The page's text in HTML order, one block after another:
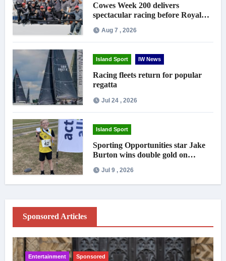
Cowes Week 200 delivers
spectacular racing before Royal
Aug 7 , 2026
Island Sport IW News
Racing fleets return for popular
regatta
Jul 24 , 2026
Island Sport
Sporting Opportunities star Jake
Burton wins double gold on
Jul 9 , 2026
Sponsored Articles
Entertainment Sponsored